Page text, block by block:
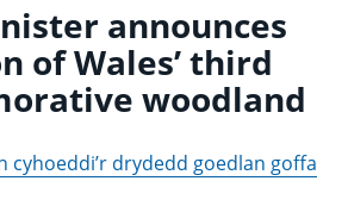
announces
of Wales’ third
woodland
cyhoeddi’r drydedd goedlan goffa